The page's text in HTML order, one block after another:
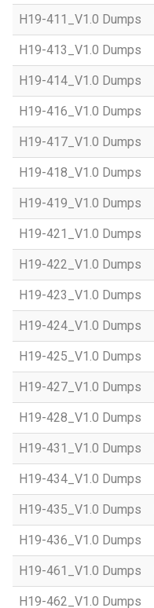
H19-411_V1.0 Dumps
H19-413_V1.0 Dumps
H19-414_V1.0 Dumps
H19-416_V1.0 Dumps
H19-417_V1.0 Dumps
H19-418_V1.0 Dumps
H19-419_V1.0 Dumps
H19-421_V1.0 Dumps
H19-422_V1.0 Dumps
H19-423_V1.0 Dumps
H19-424_V1.0 Dumps
H19-425_V1.0 Dumps
H19-427_V1.0 Dumps
H19-428_V1.0 Dumps
H19-431_V1.0 Dumps
H19-434_V1.0 Dumps
H19-435_V1.0 Dumps
H19-436_V1.0 Dumps
H19-461_V1.0 Dumps
H19-462_V1.0 Dumps